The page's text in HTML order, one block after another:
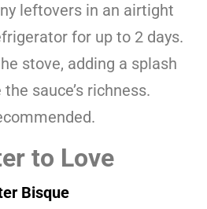
leftovers in an airtight
for up to 2 days.
stove, adding a splash
sauce’s richness.
to Love
Bisque